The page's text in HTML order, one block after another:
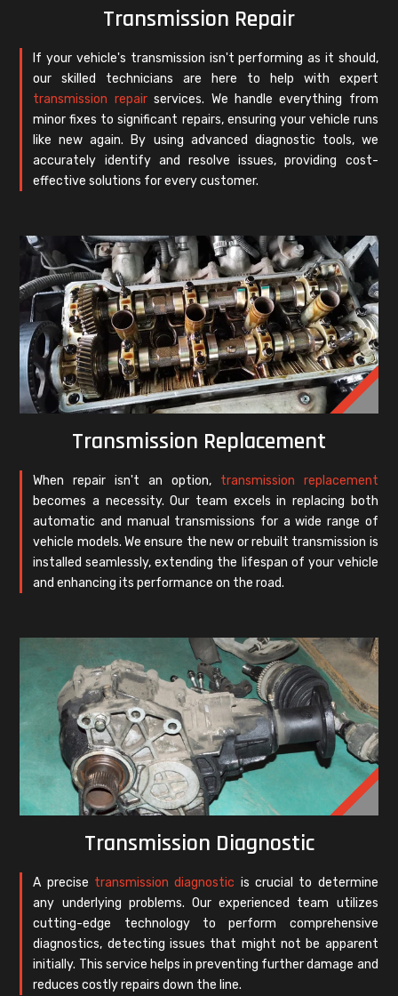
Transmission Repair
If your vehicle's transmission isn't performing as it should,
our skilled technicians are here to help with expert
transmission repairservices. We handle everything from
minor fixes to significant repairs, ensuring your vehicle runs
like new again. By using advanced diagnostic tools, we
accurately identify and resolve issues, providing cost-
effective solutions for every customer.
Transmission Replacement
When repair isn't an option, transmission replacement
becomes a necessity. Our team excels in replacing both
automatic and manual transmissions for a wide range of
vehicle models. We ensure the new or rebuilt transmission is
installed seamlessly, extending the lifespan of your vehicle
and enhancing its performance on the road.
Transmission Diagnostic
A precise transmission diagnostic is crucial to determine
any underlying problems. Our experienced team utilizes
cutting-edge technology to perform comprehensive
diagnostics, detecting issues that might not be apparent
initially. This service helps in preventing further damage and
reduces costly repairs down the line.